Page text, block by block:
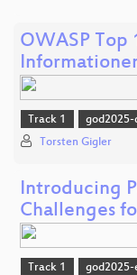
OWASP Top
Track 1 god2025-
Torsten Gigler
Introducing
Challenges
Track 1 god2025-